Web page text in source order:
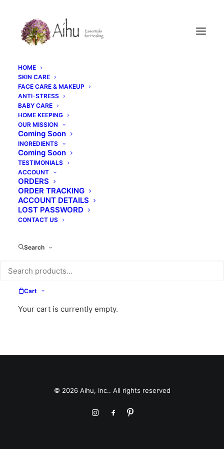
HOME
SKIN CARE
FACE CARE & MAKEUP
ANTI-STRESS
BABY CARE
HOME KEEPING
OUR MISSION
Coming Soon
INGREDIENTS
Coming Soon
TESTIMONIALS
ACCOUNT
ORDERS
ORDER TRACKING
ACCOUNT DETAILS
LOST PASSWORD
CONTACT US
Search
Cart
Your cart is currently empty.
Your cart is currently empty.
© 2026 Aihu, Inc.. All rights reserved